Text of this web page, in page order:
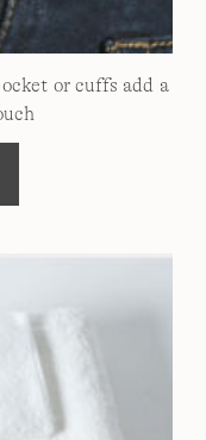
or cuffs add a